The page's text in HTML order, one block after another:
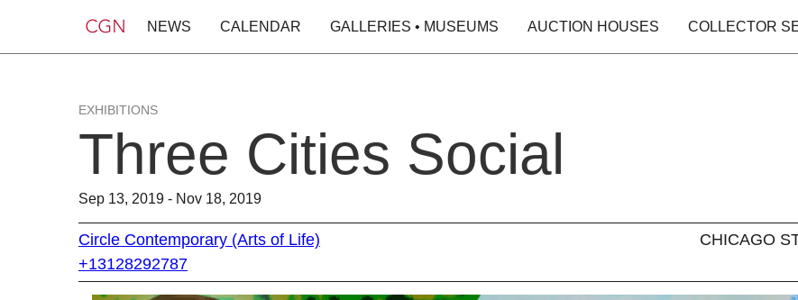
NEWS CALENDAR GALLERIES • MUSEUMS AUCTION HOUSES COLLECTOR
EXHIBITIONS
Three Cities Social
Sep 13, 2019 - Nov 18, 2019
Circle Contemporary (Arts of Life)
+13128292787
CHICAGO